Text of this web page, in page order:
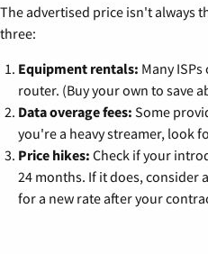
The advertised price isn't always
three:
Equipment rentals: Many
router. (Buy your own to save
Data overage fees: Some
you're a heavy streamer, look
Price hikes: Check if your
24 months. If it does, consider
for a new rate after your